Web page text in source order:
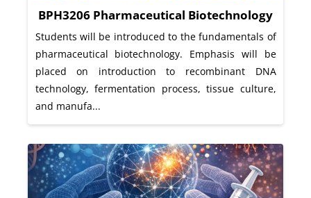
BPH3206 Pharmaceutical Biotechnology
Students will be introduced to the fundamentals of
pharmaceutical biotechnology. Emphasis will be
placed on introduction to recombinant DNA
technology, fermentation process, tissue culture,
and manufa...